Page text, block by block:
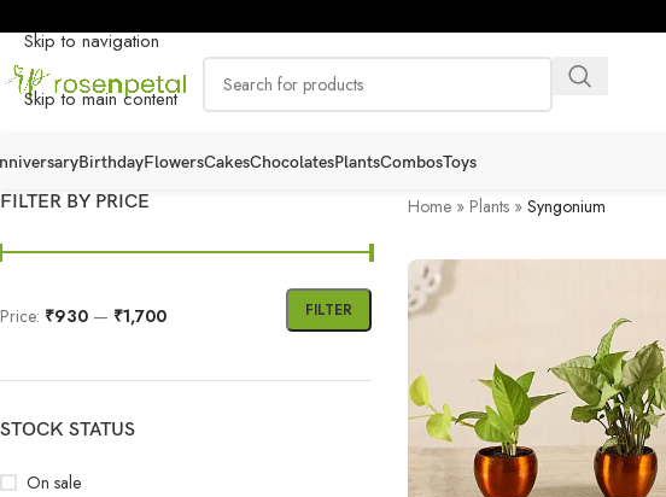
Skip to navigation
Skip to main content
BirthdayFlowersCakesChocolatesPlantsCombosToys
FILTER BY PRICE
FILTER
Price: ₹930 — ₹1,700
STOCK STATUS
On sale
Home» Plants» Syngonium